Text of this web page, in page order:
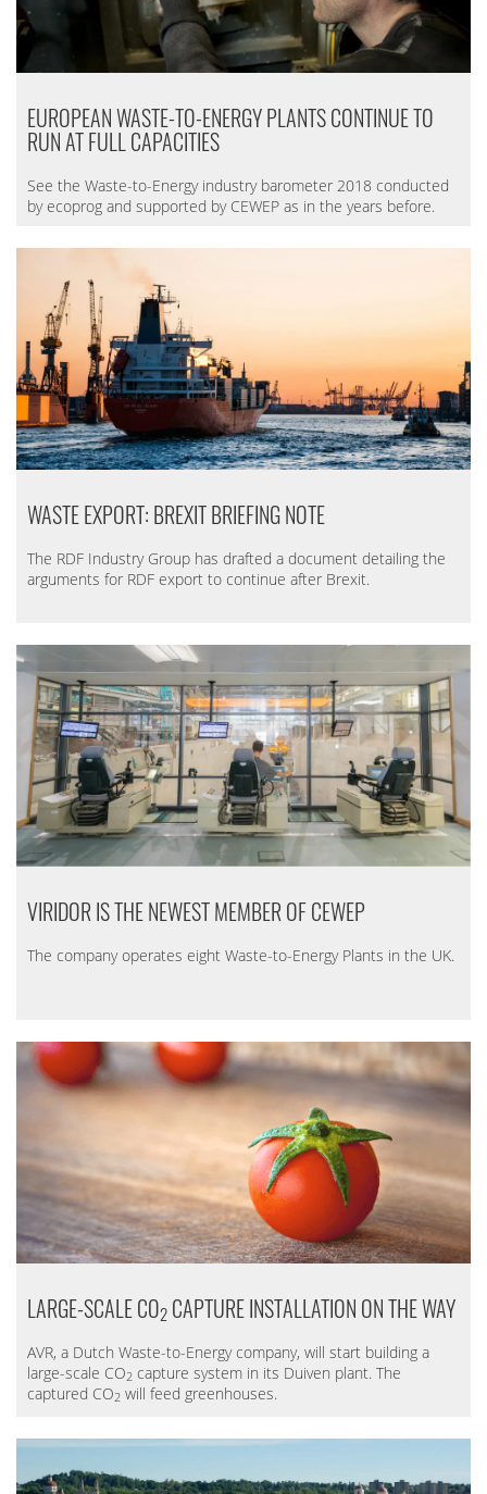
EUROPEAN WASTE-TO-ENERGY PLANTS CONTINUE TO
RUN AT FULL CAPACITIES
See the Waste-to-Energy industry barometer 2018 conducted
by ecoprog and supported by CEWEP as in the years before.
WASTE EXPORT: BREXIT BRIEFING NOTE
The RDF Industry Group has drafted a document detailing the
arguments for RDF export to continue after Brexit.
VIRIDOR IS THE NEWEST MEMBER OF CEWEP
The company operates eight Waste-to-Energy Plants in the UK.
LARGE-SCALE CO2 CAPTURE INSTALLATION ON THE WAY
AVR, a Dutch Waste-to-Energy company, will start building a
large-scale CO2 capture system in its Duiven plant. The
captured CO2 will feed greenhouses.